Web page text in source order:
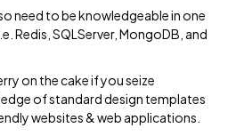
need to be knowledgeable in one
Redis, SQLServer, MongoDB, and
on the cake if you seize
of standard design templates
websites & web applications.